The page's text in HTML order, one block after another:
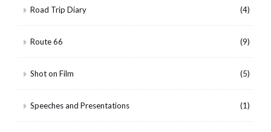
Road Trip Diary (4)
Route 66 (9)
Shot on Film (5)
Speeches and Presentations (1)